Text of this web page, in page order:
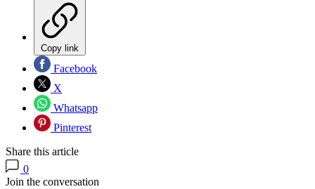
Copy link
Facebook
X
Whatsapp
Pinterest
Share this article
0
Join the conversation